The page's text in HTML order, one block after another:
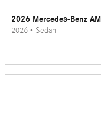
2026 Mercedes-Benz
2026 • Sedan